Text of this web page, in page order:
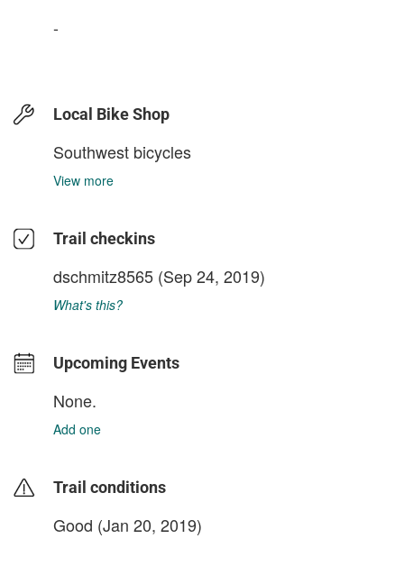
-
Local Bike Shop
Southwest bicycles
View more
Trail checkins
dschmitz8565 (Sep 24, 2019)
What's this?
Upcoming Events
None.
Add one
Trail conditions
Good (Jan 20, 2019)